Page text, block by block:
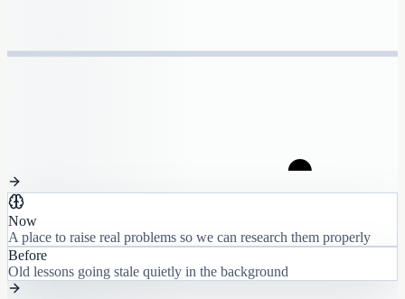
Now
A place to raise real problems so we can research them properly
Before
Old lessons going stale quietly in the background